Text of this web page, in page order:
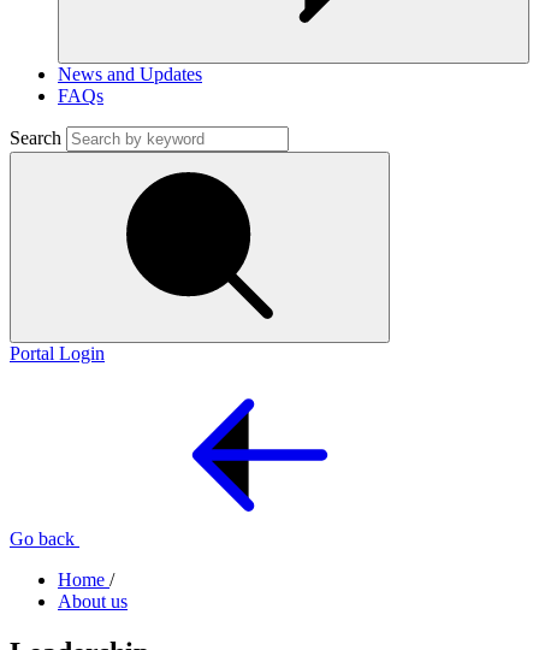
News and Updates
FAQs
Search
Portal Login
Go back
Home /
About us